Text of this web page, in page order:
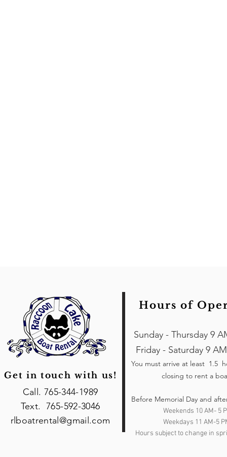
Sunday - Thursday 9
Friday - Saturday 9
You must arrive at least 1.5
closing to rent a
Before Memorial Day and
Weekends 10 AM- 5
Weekdays 11 AM-5
Hours subject to change in
Call. 765-344-1989
Text. 765-592-3046
rlboatrental@gmail.com
Get in touch with us!
Hours of